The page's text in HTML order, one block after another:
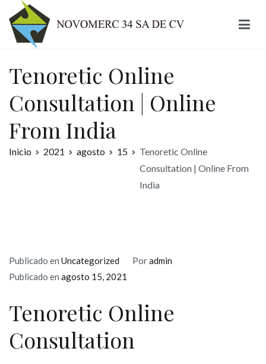
contenido
Tenoretic Online
Consultation | Online
From India
Inicio 2021 agosto 15
Tenoretic Online
Consultation | Online From
India
Publicado en Uncategorized Poradmin
Publicado en agosto 15, 2021
Tenoretic Online
Consultation